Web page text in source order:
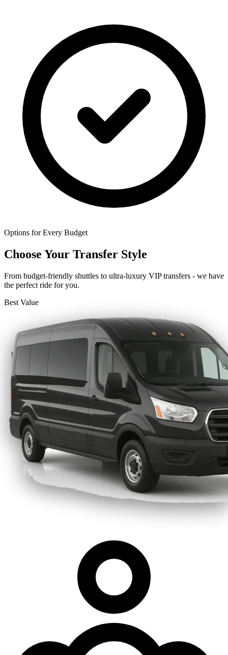
Options for Every Budget
Choose Your Transfer Style
From budget-friendly shuttles to ultra-luxury VIP transfers - we have
the perfect ride for you.
Best Value